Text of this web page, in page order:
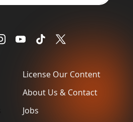
License Our Content
About Us & Contact
Jobs